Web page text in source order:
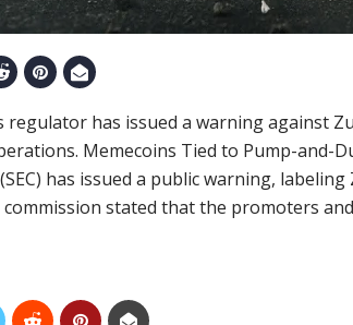
has issued a warning against
Memecoins Tied to Pump-and-
has issued a public warning,
stated that the promoters